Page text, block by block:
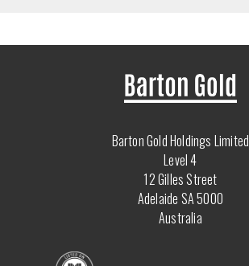
Barton Gold Holdings Limited
Level 4
12 Gilles Street
Adelaide SA 5000
Australia